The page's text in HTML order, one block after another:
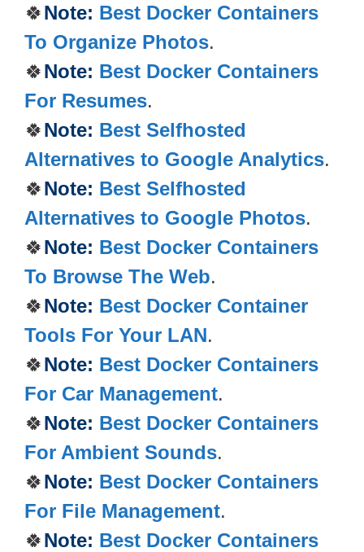
🍀Note: Best Docker Containers
To Organize Photos.
🍀Note: Best Docker Containers
For Resumes.
🍀Note: Best Selfhosted
Alternatives to Google Analytics.
🍀Note: Best Selfhosted
Alternatives to Google Photos.
🍀Note: Best Docker Containers
To Browse The Web.
🍀Note: Best Docker Container
Tools For Your LAN.
🍀Note: Best Docker Containers
For Car Management.
🍀Note: Best Docker Containers
For Ambient Sounds.
🍀Note: Best Docker Containers
For File Management.
🍀Note: Best Docker Containers